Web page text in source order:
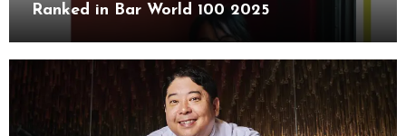
Ranked in Bar World 100 2025